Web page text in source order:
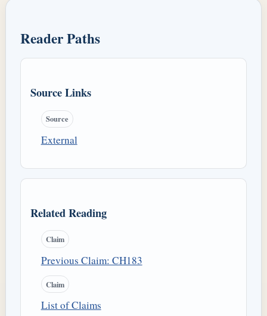
Reader Paths
Source Links
Source
External
Related Reading
Claim
Previous Claim: CH183
Claim
List of Claims